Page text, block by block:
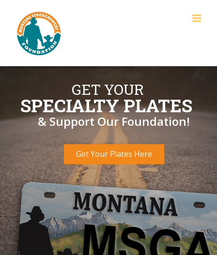
content
GET YOUR
SPECIALTY PLATES
& Support Our Foundation!
Get Your Plates Here